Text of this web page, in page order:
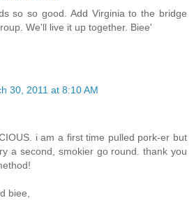
so so good. Add Virginia to the bridge
We'll live it up together. Biee'
30, 2011 at 8:10 AM
i am a first time pulled pork-er but
a second, smokier go round. thank you
biee,